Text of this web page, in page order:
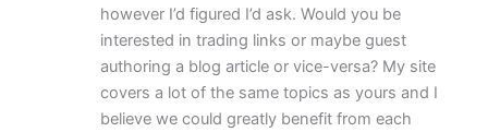
however I’d figured I’d ask. Would you be
interested in trading links or maybe guest
authoring a blog article or vice-versa? My site
covers a lot of the same topics as yours and I
believe we could greatly benefit from each